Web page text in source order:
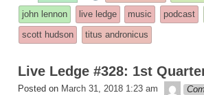
entry
was
posted
tagged
john lennon
live ledge music podcast
scott hudson
titus andronicus
Live Ledge #328: 1st
Posted on March 31, 2018 1:23 am